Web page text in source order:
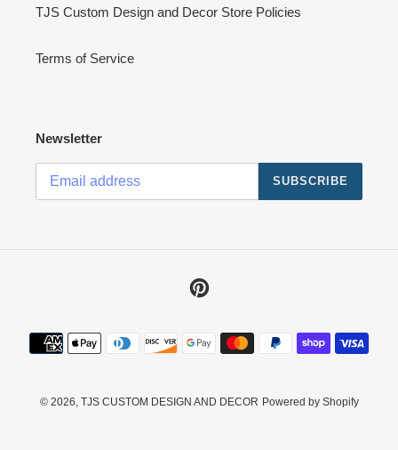
TJS Custom Design and Decor Store Policies
Terms of Service
Newsletter
SUBSCRIBE
Pinterest
Payment
methods
© 2026, TJS CUSTOM DESIGN AND DECOR Powered by Shopify